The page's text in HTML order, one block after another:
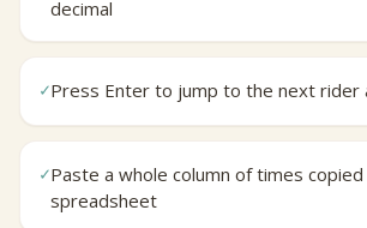
decimal
✓Press Enter to jump to the next rider
✓Paste a whole column of times
spreadsheet